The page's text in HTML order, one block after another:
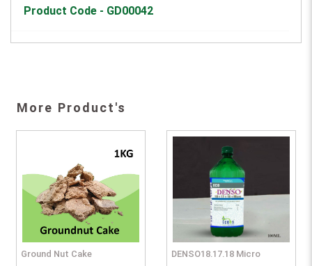
Product Code - GD00042
More Product's
Ground Nut Cake DENSO18.17.18 Micro